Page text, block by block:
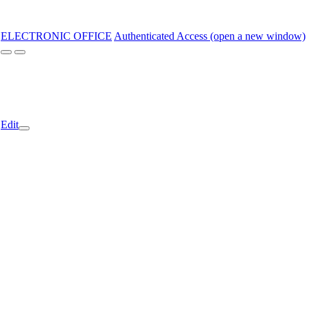
ELECTRONIC OFFICE Authenticated Access (open a new window)
Edit